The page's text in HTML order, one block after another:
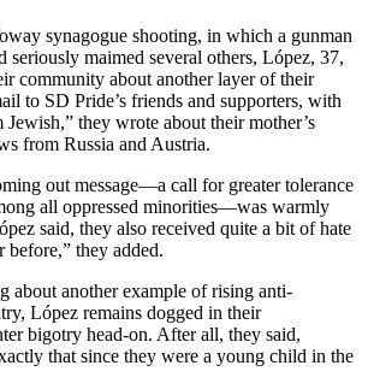
synagogue shooting, in which a gunman
seriously maimed several others, López, 37,
community about another layer of their
to SD Pride’s friends and supporters, with
they wrote about their mother’s
from Russia and Austria.
out message—a call for greater tolerance
all oppressed minorities—was warmly
said, they also received quite a bit of hate
before,” they added.
about another example of rising anti-
López remains dogged in their
bigotry head-on. After all, they said,
that since they were a young child in the